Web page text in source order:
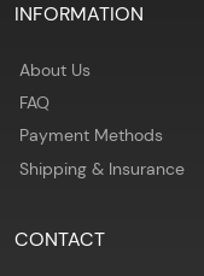
INFORMATION
About Us
FAQ
Payment Methods
Shipping & Insurance
CONTACT